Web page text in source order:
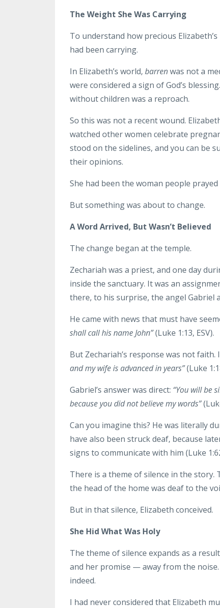
The Weight She Was Carrying
To understand how precious
had been carrying.
In Elizabeth’s world, barrenwas not a
were considered a sign of God’s
without children was a reproach.
So this was not a recent wound.
watched other women celebrate
stood on the sidelines, and you can
their opinions.
She had been the woman people
But something was about to change.
A Word Arrived, But Wasn’t Believed
The change began at the temple.
Zechariah was a priest, and one day
inside the sanctuary. It was an
there, to his surprise, the angel Gabriel
He came with news that must have
shall call his name John”(Luke 1:13, ESV).
But Zechariah’s response was not faith.
and my wife is advanced in years”(Luke
Gabriel’s answer was direct: “You will be
because you did not believe my words”
Can you imagine this? He was literally
have also been struck deaf, because
signs to communicate with him (Luke
There is a theme of silence in the
the head of the home was deaf to the
But in that silence, Elizabeth conceived.
She Hid What Was Holy
The theme of silence expands as a
and her promise — away from the
indeed.
I had never considered that Elizabeth